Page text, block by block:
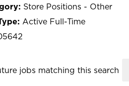
Store Positions - Other
Active Full-Time
jobs matching this search